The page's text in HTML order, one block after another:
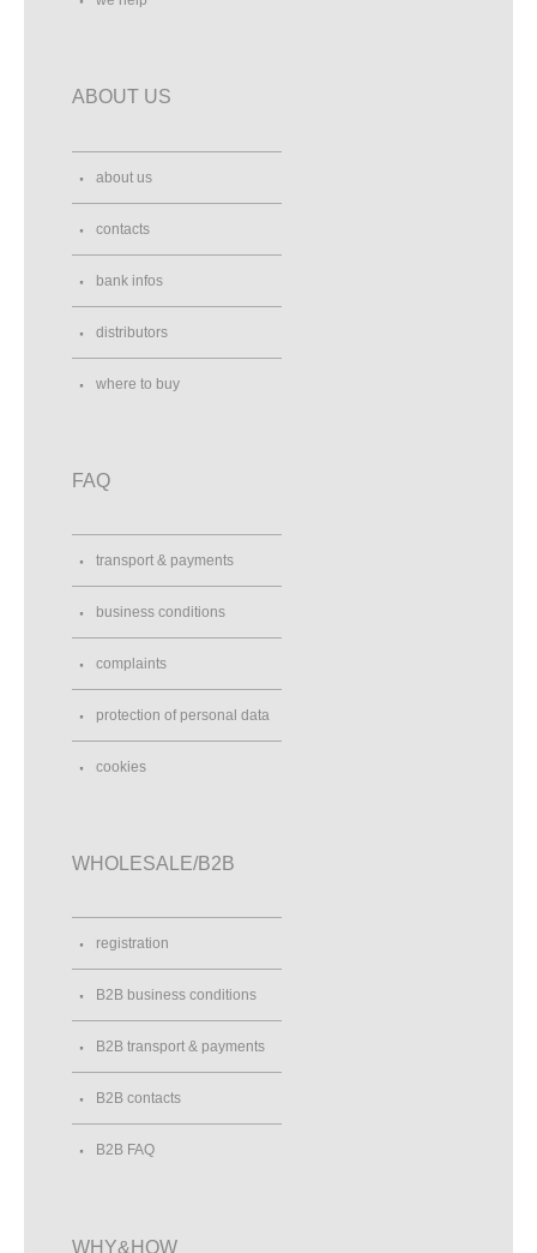
ABOUT US
about us
contacts
bank infos
distributors
where to buy
FAQ
transport & payments
business conditions
complaints
protection of personal data
cookies
WHOLESALE/B2B
registration
B2B business conditions
B2B transport & payments
B2B contacts
B2B FAQ
WHY&HOW